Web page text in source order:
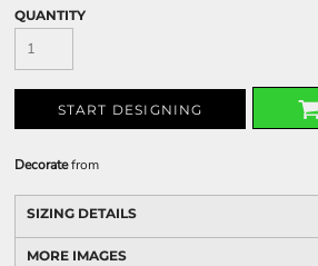
QUANTITY
START DESIGNING
Decoratefrom
SIZING DETAILS
MORE IMAGES